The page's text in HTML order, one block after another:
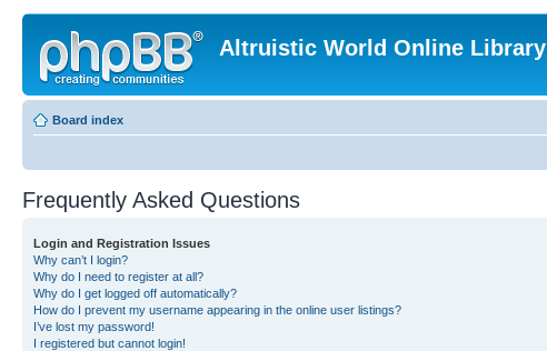
Altruistic World Online Library
Board index
Frequently Asked Questions
Login and Registration Issues
Why can’t I login?
Why do I need to register at all?
Why do I get logged off automatically?
How do I prevent my username appearing in the online user listings?
I’ve lost my password!
I registered but cannot login!